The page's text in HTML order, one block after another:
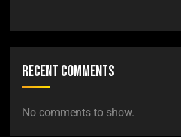
Recent Comments
No comments to show.